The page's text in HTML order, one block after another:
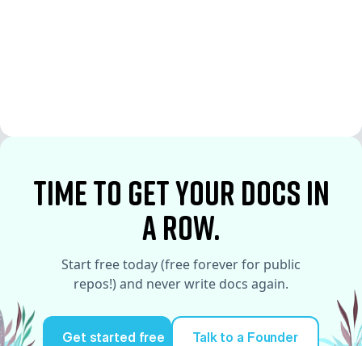
time to Get your docs in
a row.
Start free today (free forever for public
repos!) and never write docs again.
Get started free Talk to a Founder